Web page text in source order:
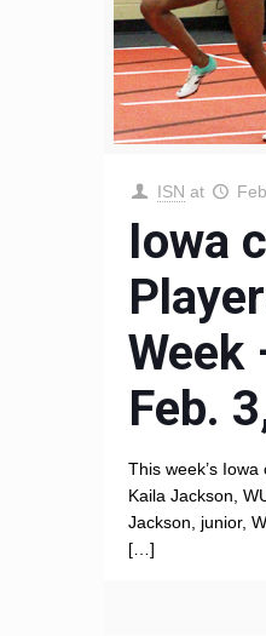
ISN at
Iowa
Week
Feb.
This week’s
Kaila Jackson,
Jackson, junior,
[…]